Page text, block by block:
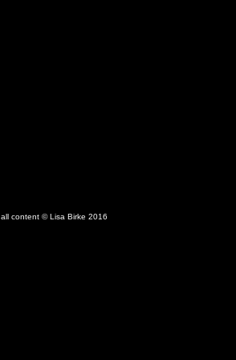
all content © Lisa Birke 2016